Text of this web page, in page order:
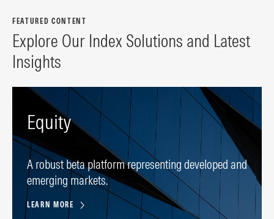
FEATURED CONTENT
Explore Our Index Solutions and Latest
Insights
Equity
A robust beta platform representing developed and
emerging markets.
LEARN MORE